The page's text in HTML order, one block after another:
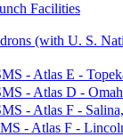
Facilities
(with U. S.
- Atlas E -
- Atlas D -
- Atlas F -
- Atlas F -